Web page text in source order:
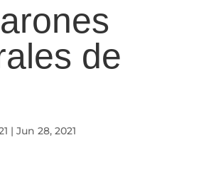
de
| Jun 28, 2021